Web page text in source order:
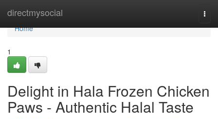
directmysocial
Home
Home
1
Delight in Hala Frozen Chicken
Paws - Authentic Halal Taste